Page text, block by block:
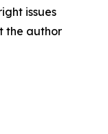
issues
the author